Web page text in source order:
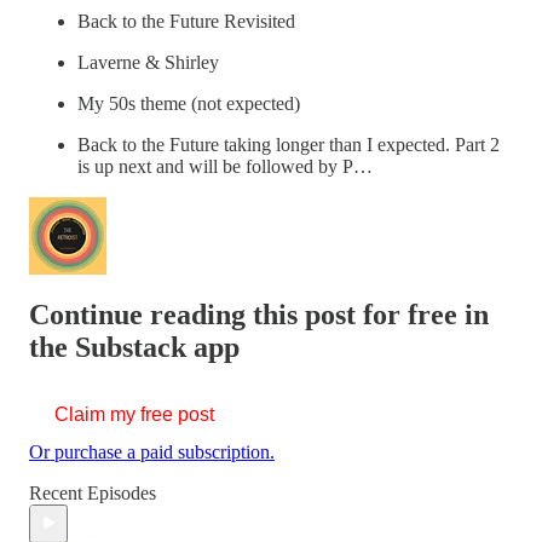
Back to the Future Revisited
Laverne & Shirley
My 50s theme (not expected)
Back to the Future taking longer than I expected. Part 2
is up next and will be followed by P…
Continue reading this post for free in
the Substack app
Claim my free post
Or purchase a paid subscription.
Recent Episodes